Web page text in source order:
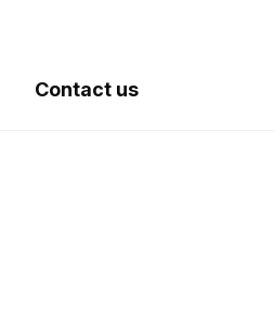
Contact us